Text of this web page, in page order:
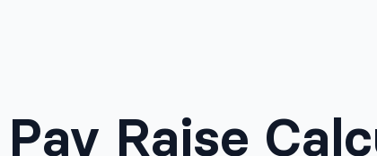
Pay Raise